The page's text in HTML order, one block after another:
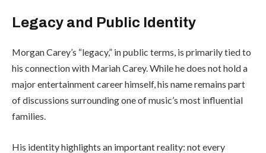
Legacy and Public Identity
Morgan Carey’s “legacy,” in public terms, is primarily tied to
his connection with Mariah Carey. While he does not hold a
major entertainment career himself, his name remains part
of discussions surrounding one of music’s most influential
families.
His identity highlights an important reality: not every